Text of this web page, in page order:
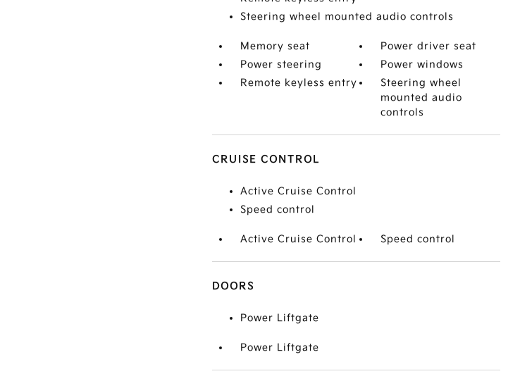
Steering wheel mounted audio controls
Memory seat
Power driver seat
Power steering
Power windows
Remote keyless entry
Steering wheel
mounted audio
controls
CRUISE CONTROL
Active Cruise Control
Speed control
Active Cruise Control Speed control
DOORS
Power Liftgate
Power Liftgate